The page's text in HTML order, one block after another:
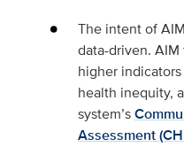
The intent of
data-driven.
higher
health inequity,
system’s
Assessment